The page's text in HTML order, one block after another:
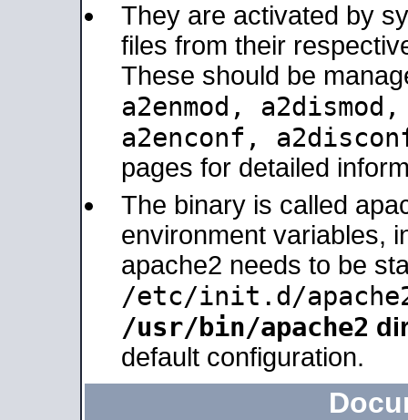
They are activated by
files from their
These should be
a2enmod,
a2enconf,
pages for detailed
The binary is called
environment variables,
apache2 needs to be
/etc/init.d/
/usr/bin/apache2
default configuration.